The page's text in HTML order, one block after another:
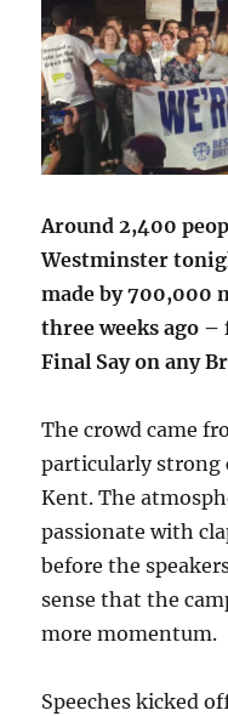
Around 2,400
Westminster
made by 700,000
three weeks ago –
Final Say on any
The crowd came
particularly
Kent. The
passionate with
before the
sense that the
more momentum.
Speeches kicked